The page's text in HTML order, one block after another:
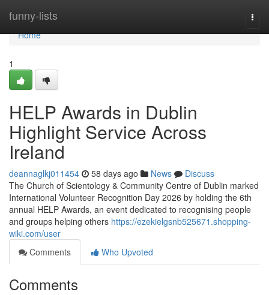
funny-lists
Home
Home
1
HELP Awards in Dublin
Highlight Service Across
Ireland
deannaglkj011454 58 days ago News
Discuss
The Church of Scientology & Community Centre of Dublin marked
International Volunteer Recognition Day 2026 by holding the 6th
annual HELP Awards, an event dedicated to recognising people
and groups helping others https://ezekielgsnb525671.shopping-
wiki.com/user
Comments
Who Upvoted
Comments